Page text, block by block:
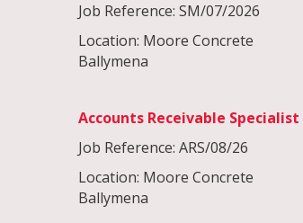
Job Reference: SM/07/2026
Location: Moore Concrete
Ballymena
Accounts Receivable Specialist
Job Reference: ARS/08/26
Location: Moore Concrete
Ballymena